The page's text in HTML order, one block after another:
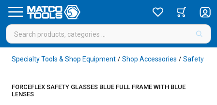
Specialty Tools & Shop Equipment / Shop Accessories / Safety
FORCEFLEX SAFETY GLASSES BLUE FULL FRAME WITH BLUE
LENSES